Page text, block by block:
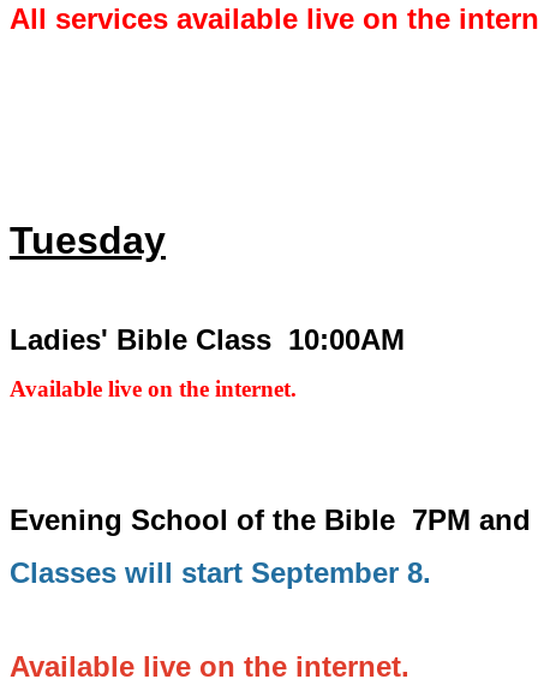
All services available live on the
Tuesday
Ladies' Bible Class 10:00AM
Available live on the internet.
Evening School of the Bible 7PM and
Classes will start September 8.
Available live on the internet.